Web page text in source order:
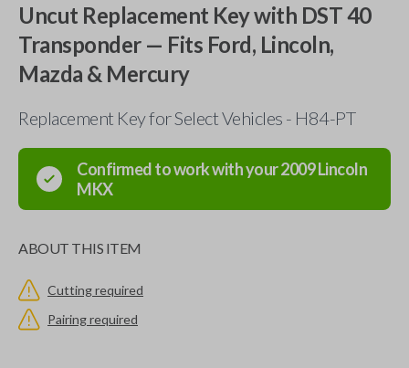
Uncut Replacement Key with DST 40
Transponder — Fits Ford, Lincoln,
Mazda & Mercury
Replacement Key for Select Vehicles - H84-PT
Confirmed to work with your2009Lincoln
MKX
ABOUT THIS ITEM
Cutting required
Pairing required